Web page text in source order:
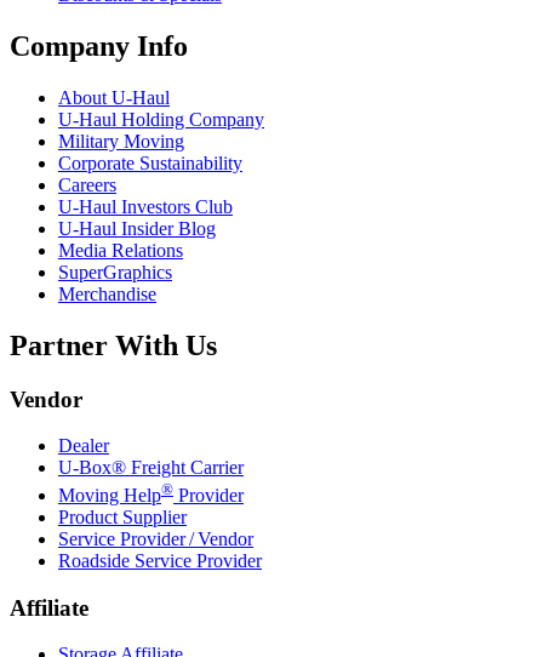
Company Info
About U-Haul
U-Haul Holding Company
Military Moving
Corporate Sustainability
Careers
U-Haul Investors Club
U-Haul Insider Blog
Media Relations
SuperGraphics
Merchandise
Partner With Us
Vendor
Dealer
U-Box® Freight Carrier
Moving Help® Provider
Product Supplier
Service Provider / Vendor
Roadside Service Provider
Affiliate